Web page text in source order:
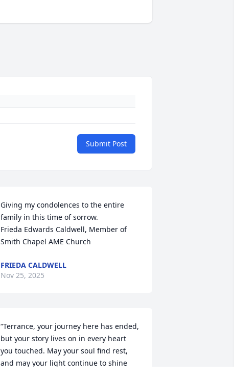
Submit Post
Giving my condolences to the entire
family in this time of sorrow.
Frieda Edwards Caldwell, Member of
Smith Chapel AME Church
FRIEDA CALDWELL
Nov 25, 2025
“Terrance, your journey here has ended,
but your story lives on in every heart
you touched. May your soul find rest,
and may your light continue to shine